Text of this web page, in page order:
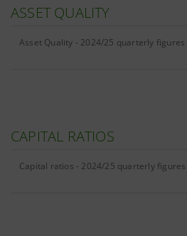
ASSET QUALITY
Asset Quality - 2024/25 quarterly figures
CAPITAL RATIOS
Capital ratios - 2024/25 quarterly figures